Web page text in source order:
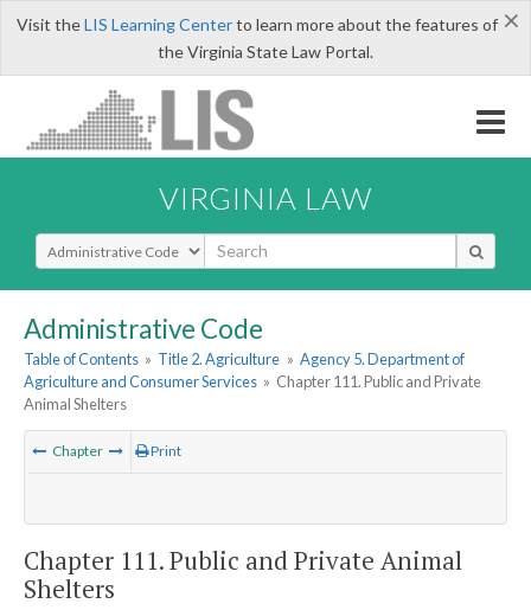
×
Visit theLIS Learning Centerto learn more about the features of
the Virginia State Law Portal.
VIRGINIA LAW
Select Search Type
Administrative Code
Table of Contents » Title 2. Agriculture » Agency 5. Department of
Agriculture and Consumer Services » Chapter 111. Public and Private
Animal Shelters
Chapter Print
Chapter 111. Public and Private Animal
Shelters